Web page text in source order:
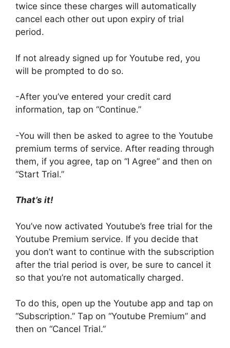
twice since these charges will automatically
cancel each other out upon expiry of trial
period.
If not already signed up for Youtube red, you
will be prompted to do so.
-After you’ve entered your credit card
information, tap on “Continue.”
-You will then be asked to agree to the Youtube
premium terms of service. After reading through
them, if you agree, tap on “I Agree” and then on
“Start Trial.”
That’s it!
You’ve now activated Youtube’s free trial for the
Youtube Premium service. If you decide that
you don’t want to continue with the subscription
after the trial period is over, be sure to cancel it
so that you’re not automatically charged.
To do this, open up the Youtube app and tap on
“Subscription.” Tap on “Youtube Premium” and
then on “Cancel Trial.”